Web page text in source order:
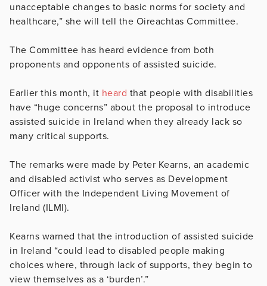
unacceptable changes to basic norms for society and
healthcare,” she will tell the Oireachtas Committee.
The Committee has heard evidence from both
proponents and opponents of assisted suicide.
Earlier this month, it heard that people with disabilities
have “huge concerns” about the proposal to introduce
assisted suicide in Ireland when they already lack so
many critical supports.
The remarks were made by Peter Kearns, an academic
and disabled activist who serves as Development
Officer with the Independent Living Movement of
Ireland (ILMI).
Kearns warned that the introduction of assisted suicide
in Ireland “could lead to disabled people making
choices where, through lack of supports, they begin to
view themselves as a ‘burden’.”